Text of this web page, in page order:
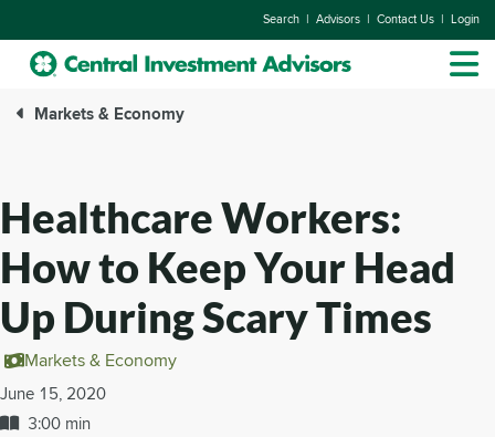
Search | Advisors | Contact Us | Login
Markets & Economy
Healthcare Workers:
How to Keep Your Head
Up During Scary Times
Markets & Economy
June 15, 2020
3:00 min